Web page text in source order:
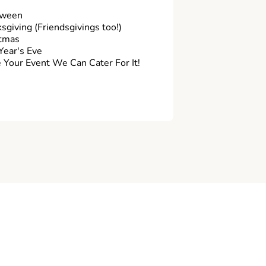
(Friendsgivings too!)
Eve
Your Event We Can Cater For It!